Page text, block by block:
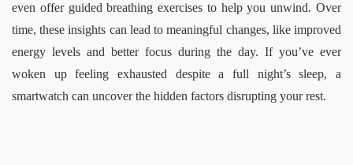
even offer guided breathing exercises to help you unwind. Over
time, these insights can lead to meaningful changes, like improved
energy levels and better focus during the day. If you’ve ever
woken up feeling exhausted despite a full night’s sleep, a
smartwatch can uncover the hidden factors disrupting your rest.